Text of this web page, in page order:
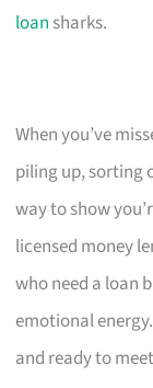
loan sharks.
When you’ve
piling up, sorting
way to show
licensed money
who need a loan
emotional
and ready to